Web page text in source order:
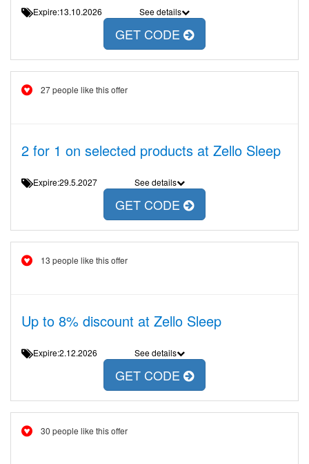
Expire:13.10.2026 See details
GET CODE
27 people like this offer
2 for 1 on selected products at Zello Sleep
Expire:29.5.2027 See details
GET CODE
13 people like this offer
Up to 8% discount at Zello Sleep
Expire:2.12.2026 See details
GET CODE
30 people like this offer